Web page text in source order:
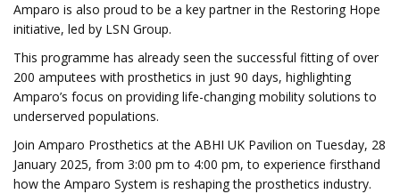
Amparo is also proud to be a key partner in the Restoring Hope
initiative, led by LSN Group.
This programme has already seen the successful fitting of over
200 amputees with prosthetics in just 90 days, highlighting
Amparo’s focus on providing life-changing mobility solutions to
underserved populations.
Join Amparo Prosthetics at the ABHI UK Pavilion on Tuesday, 28
January 2025, from 3:00 pm to 4:00 pm, to experience firsthand
how the Amparo System is reshaping the prosthetics industry.